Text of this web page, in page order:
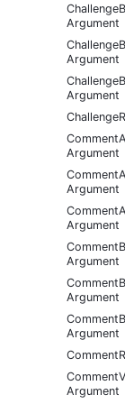
Argument
Argument
Argument
Argument
Argument
Argument
Argument
Argument
Argument
Argument